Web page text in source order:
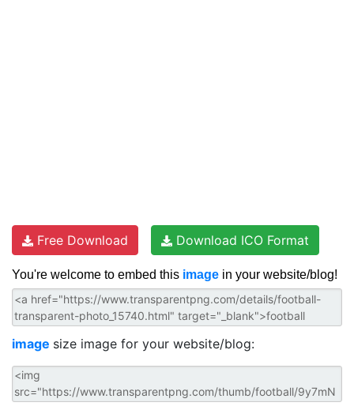
Free Download Download ICO Format
You're welcome to embed this image in your website/blog!
image size image for your website/blog: